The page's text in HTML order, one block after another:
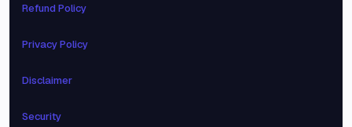
Refund Policy
Privacy Policy
Disclaimer
Security